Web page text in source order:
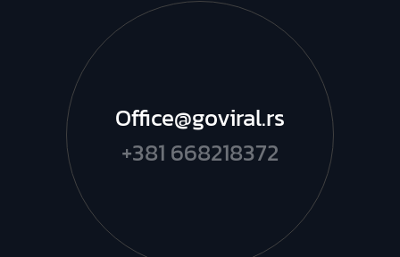
Office@goviral.rs
+381 668218372